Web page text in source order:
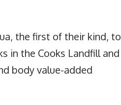
the first of their kind, to
in the Cooks Landfill and
body value-added